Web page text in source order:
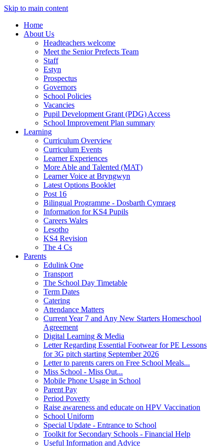
Skip to main content
Home
About Us
Headteachers welcome
Meet the Senior Prefects Team
Staff
Estyn
Prospectus
Governors
School Policies
Vacancies
Pupil Development Grant (PDG) Access
School Improvement Plan summary
Learning
Curriculum Overview
Curriculum Events
Learner Experiences
More Able and Talented (MAT)
Learner Voice at Bryngwyn
Latest Options Booklet
Post 16
Bilingual Programme - Dosbarth Cymraeg
Information for KS4 Pupils
Careers Wales
Lesotho
KS4 Revision
The 4 Cs
Parents
Edulink One
Transport
The School Day Timetable
Term Dates
Catering
Attendance Matters
Current Year 7 and Any New Starters Homeschool
Agreement
Digital Learning & Media
Letter Regarding Essential Footwear for PE Lessons
for 3G pitch starting September 2026
Letter to parents carers on Free School Meals...
Miss School - Miss Out...
Mobile Phone Usage in School
Parent Pay
Period Poverty
Raise awareness and educate on HPV Vaccination
School Uniform
Special Update - Entrance to School
Toolkit for Secondary Schools - Financial Help
Useful Information and Advice